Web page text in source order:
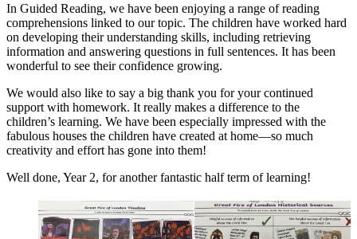
In Guided Reading, we have been enjoying a range of reading
comprehensions linked to our topic. The children have worked hard
on developing their understanding skills, including retrieving
information and answering questions in full sentences. It has been
wonderful to see their confidence growing.
We would also like to say a big thank you for your continued
support with homework. It really makes a difference to the
children’s learning. We have been especially impressed with the
fabulous houses the children have created at home—so much
creativity and effort has gone into them!
Well done, Year 2, for another fantastic half term of learning!